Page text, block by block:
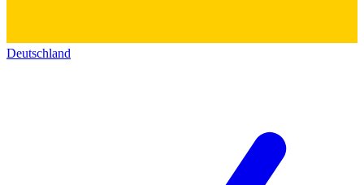
Deutschland